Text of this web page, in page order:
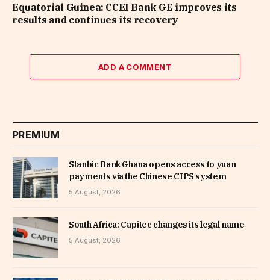
Equatorial Guinea: CCEI Bank GE improves its
results and continues its recovery
ADD A COMMENT
PREMIUM
Stanbic Bank Ghana opens access to yuan
payments via the Chinese CIPS system
5 August, 2026
South Africa: Capitec changes its legal name
5 August, 2026